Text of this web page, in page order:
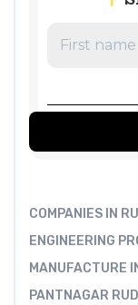
COMPANIES IN
ENGINEERING
MANUFACTURE
PANTNAGAR